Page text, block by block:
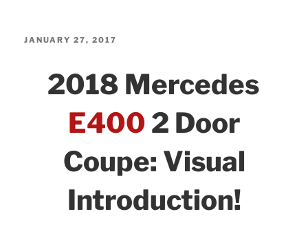
Introduction!”
e
b
o
er e
dI
n
POSTED
JANUARY 27, 2017
2018 Mercedes
E400 2 Door
Coupe: Visual
Introduction!